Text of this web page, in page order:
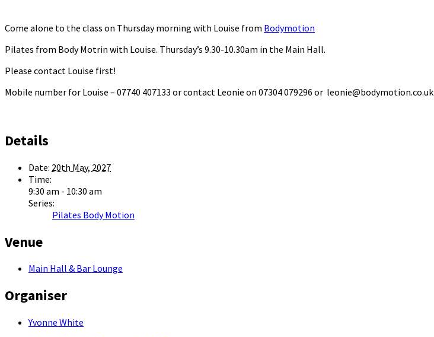
Come alone to the class on Thursday morning with Louise from Bodymotion
Pilates from Body Motrin with Louise. Thursday’s 9.30-10.30am in the Main Hall.
Please contact Louise first!
Mobile number for Louise – 07740 407133 or contact Leonie on 07304 079296 or leonie@bodymotion.co.uk
Details
Date: 20th May, 2027
Time:
9:30 am - 10:30 am
Series:
Pilates Body Motion
Venue
Main Hall & Bar Lounge
Organiser
Yvonne White